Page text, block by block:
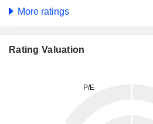
More ratings
Rating Valuation